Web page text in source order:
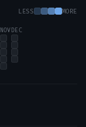
LESS MORE
NOV DEC